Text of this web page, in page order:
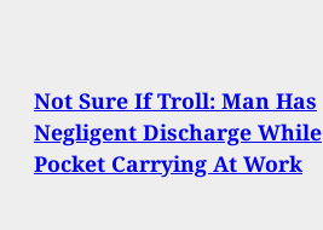
Not Sure If Troll: Man Has
Negligent Discharge While
Pocket Carrying At Work